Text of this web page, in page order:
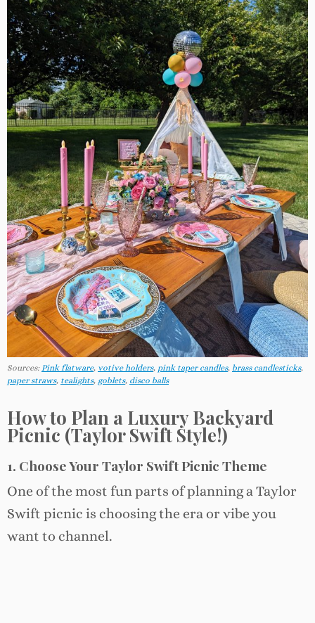
Sources:Pink flatware, votive holders, pink taper candles, brass candlesticks,
paper straws, tealights, goblets, disco balls
How to Plan a Luxury Backyard
Picnic (Taylor Swift Style!)
1. Choose Your Taylor Swift Picnic Theme
One of the most fun parts of planning a Taylor
Swift picnic is choosing the era or vibe you
want to channel.